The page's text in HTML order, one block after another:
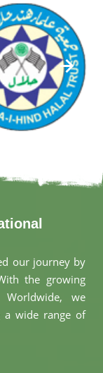
our journey by
the growing
we
a wide range of